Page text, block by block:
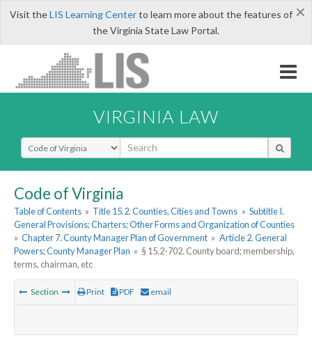
×
Visit theLIS Learning Centerto learn more about the features of
the Virginia State Law Portal.
VIRGINIA LAW
Select Search Type
Code of Virginia
Table of Contents » Title 15.2. Counties, Cities and Towns » Subtitle I.
General Provisions; Charters; Other Forms and Organization of Counties
» Chapter 7. County Manager Plan of Government » Article 2. General
Powers; County Manager Plan » § 15.2-702. County board; membership,
terms, chairman, etc
Section Print PDF email